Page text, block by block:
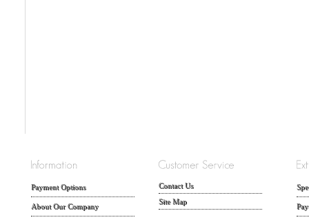
Payment Options
About Our Company
Contact Us
Site Map